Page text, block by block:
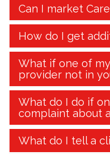
Can I market
How do I get
What if one of
provider not in
What do I do if
complaint about
What do I tell a